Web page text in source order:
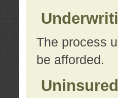
The process
be afforded.